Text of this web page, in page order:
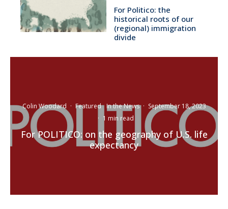
For Politico: the
historical roots of our
(regional) immigration
divide
Colin Woodard · Featured In the News · September 18, 2023
· 1 min read
For POLITICO: on the geography of U.S. life
expectancy